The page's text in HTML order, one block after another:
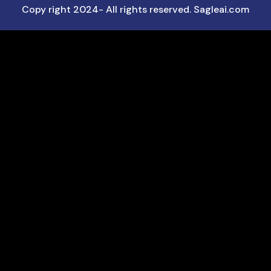
Copy right 2024- All rights reserved. Sagleai.com